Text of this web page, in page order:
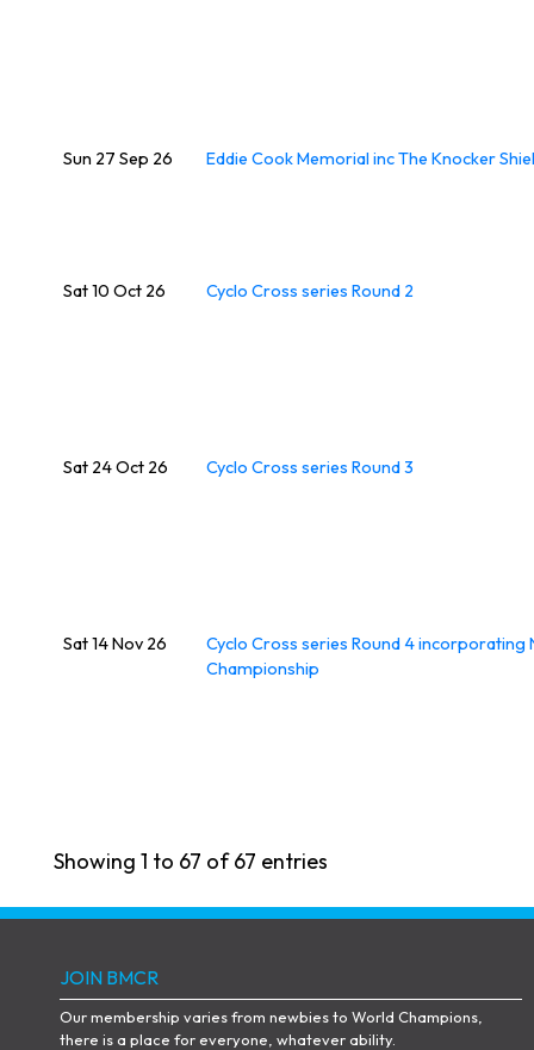
Sun 27 Sep 26 Eddie Cook Memorial inc The Knocker
Sat 10 Oct 26 Cyclo Cross series Round 2
Sat 24 Oct 26 Cyclo Cross series Round 3
Sat 14 Nov 26
Cyclo Cross series Round 4 incorporating
Championship
Showing 1 to 67 of 67 entries
JOIN BMCR
Our membership varies from newbies to World Champions,
there is a place for everyone, whatever ability.